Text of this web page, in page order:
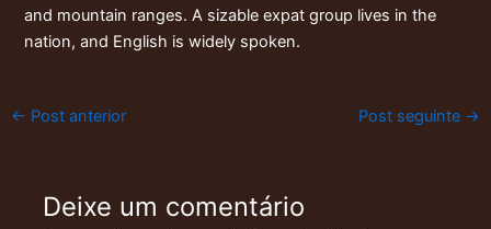
and mountain ranges. A sizable expat group lives in the
nation, and English is widely spoken.
← Post anterior Post seguinte →
Deixe um comentário